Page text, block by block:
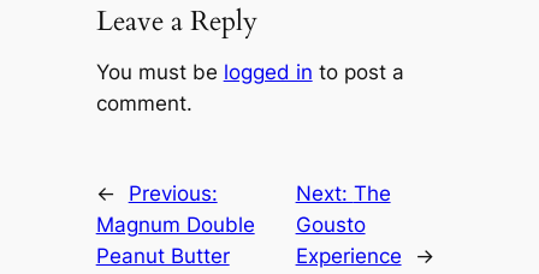
Leave a Reply
You must be logged in to post a
comment.
←
Previous:
Magnum Double
Peanut Butter
Next: The
Gousto
Experience
→